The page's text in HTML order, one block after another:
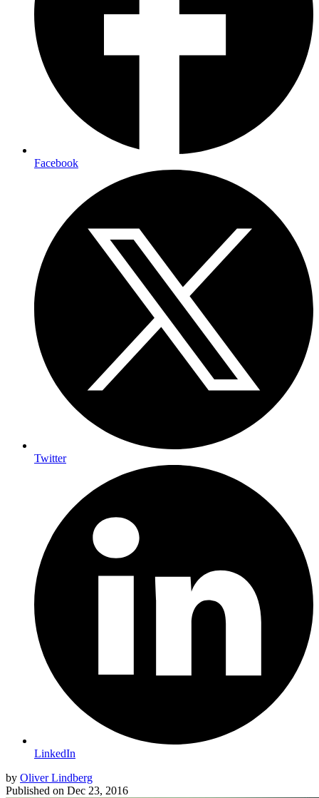
Facebook
Twitter
LinkedIn
by Oliver Lindberg
Published on Dec 23, 2016